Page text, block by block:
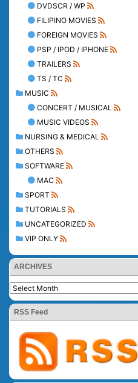
DVDSCR / WP
FILIPINO MOVIES
FOREIGN MOVIES
PSP / IPOD / IPHONE
TRAILERS
TS / TC
MUSIC
CONCERT / MUSICAL
MUSIC VIDEOS
NURSING & MEDICAL
OTHERS
SOFTWARE
MAC
SPORT
TUTORIALS
UNCATEGORIZED
VIP ONLY
ARCHIVES
RSS Feed